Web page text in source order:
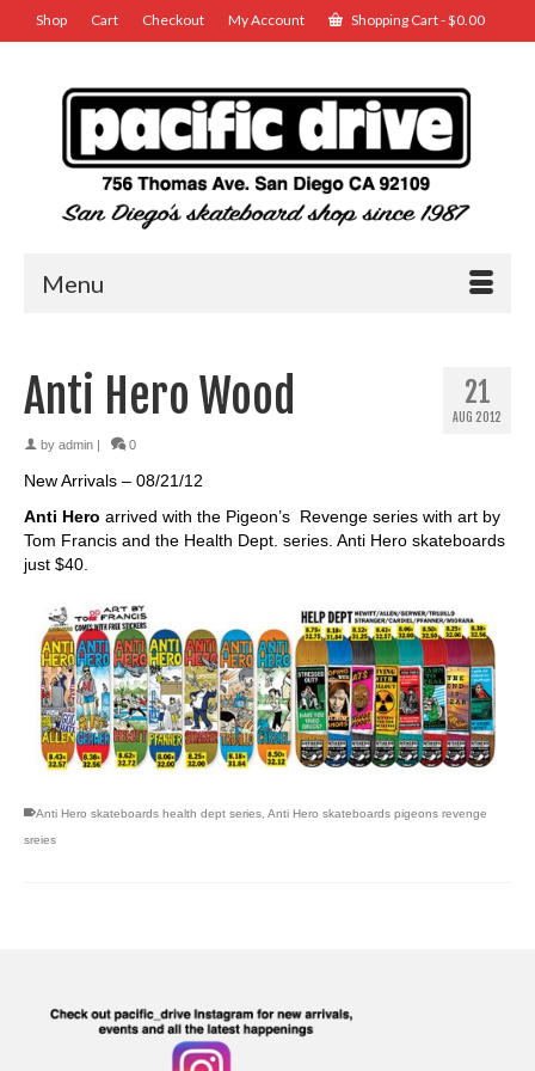
Shop Cart Checkout My Account Shopping Cart-$0.00
Menu
21
AUG 2012
Anti Hero Wood
by admin 0
New Arrivals – 08/21/12
Anti Hero arrived with the Pigeon’s Revenge series with art by
Tom Francis and the Health Dept. series. Anti Hero skateboards
just $40.
Anti Hero skateboards health dept series Anti Hero skateboards pigeons revenge
sreies